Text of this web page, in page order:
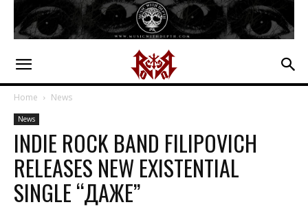
Home News
News
INDIE ROCK BAND FILIPOVICH
RELEASES NEW EXISTENTIAL
SINGLE “ДАЖЕ”